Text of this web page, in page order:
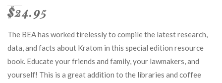
$24.95
The BEA has worked tirelessly to compile the latest research,
data, and facts about Kratom in this special edition resource
book. Educate your friends and family, your lawmakers, and
yourself! This is a great addition to the libraries and coffee